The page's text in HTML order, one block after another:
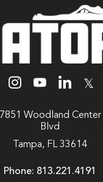
𝕏
7851 Woodland Center
Blvd
Tampa, FL 33614
Phone: 813.221.4191